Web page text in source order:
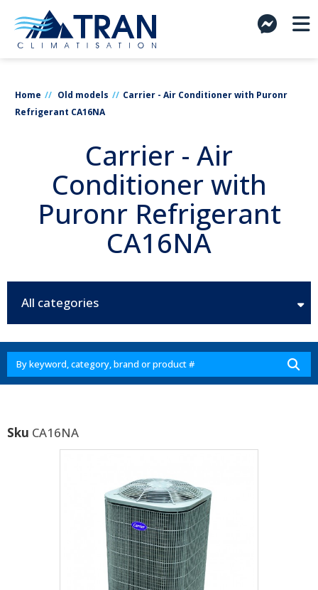
Home Old models
Carrier - Air Conditioner with Puronr
Refrigerant CA16NA
Carrier - Air
Conditioner with
Puronr Refrigerant
CA16NA
All categories
Sku CA16NA